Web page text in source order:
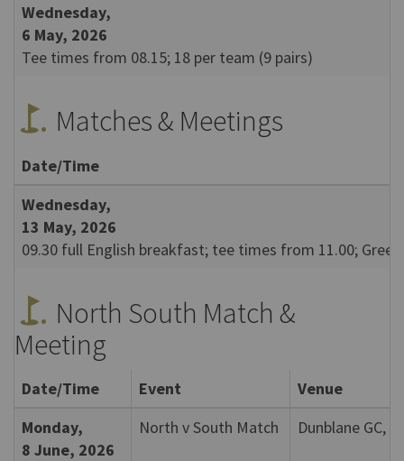
Wednesday,
6 May, 2026
Tee times from 08.15; 18 per team (9 pairs)
golf_course Matches & Meetings
Date/Time
Wednesday,
13 May, 2026
09.30 full English breakfast; tee times from 11.00;
golf_course North South Match &
Meeting
Date/Time Event
Venue
Monday,
8 June, 2026
North v South Match Dunblane GC,